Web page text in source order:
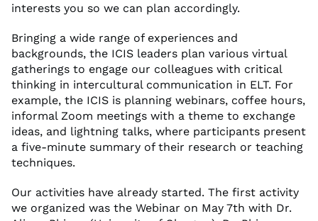
interests you so we can plan accordingly.
Bringing a wide range of experiences and
backgrounds, the ICIS leaders plan various virtual
gatherings to engage our colleagues with critical
thinking in intercultural communication in ELT. For
example, the ICIS is planning webinars, coffee hours,
informal Zoom meetings with a theme to exchange
ideas, and lightning talks, where participants present
a five-minute summary of their research or teaching
techniques.
Our activities have already started. The first activity
we organized was the Webinar on May 7th with Dr.